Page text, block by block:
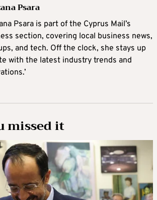
Psara
Psara is part of the Cyprus Mail’s
section, covering local business news,
and tech. Off the clock, she stays up
with the latest industry trends and
missed it